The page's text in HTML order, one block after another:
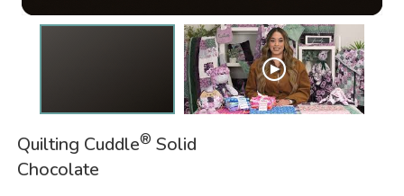
Quilting Cuddle® Solid
Chocolate